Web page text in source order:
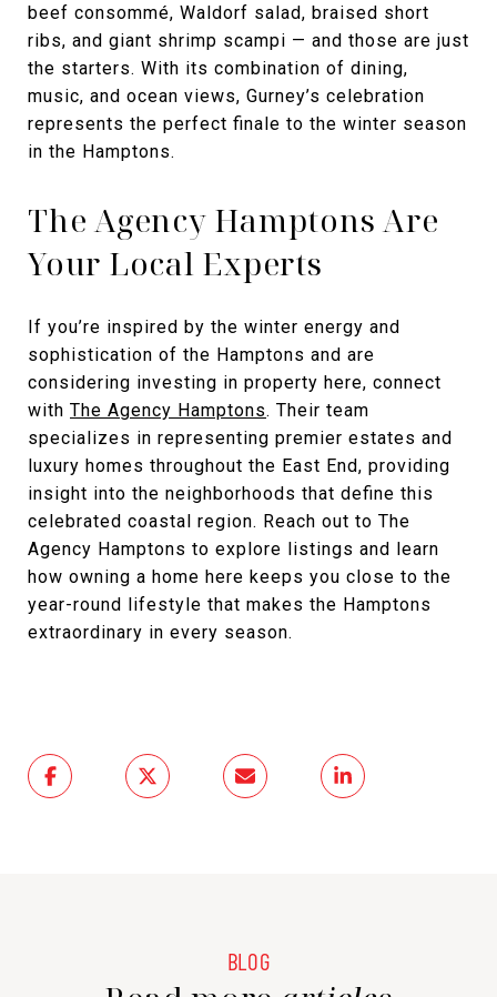
beef consommé, Waldorf salad, braised short
ribs, and giant shrimp scampi — and those are just
the starters. With its combination of dining,
music, and ocean views, Gurney’s celebration
represents the perfect finale to the winter season
in the Hamptons.
The Agency Hamptons Are
Your Local Experts
If you’re inspired by the winter energy and
sophistication of the Hamptons and are
considering investing in property here, connect
with The Agency Hamptons. Their team
specializes in representing premier estates and
luxury homes throughout the East End, providing
insight into the neighborhoods that define this
celebrated coastal region. Reach out to The
Agency Hamptons to explore listings and learn
how owning a home here keeps you close to the
year-round lifestyle that makes the Hamptons
extraordinary in every season.